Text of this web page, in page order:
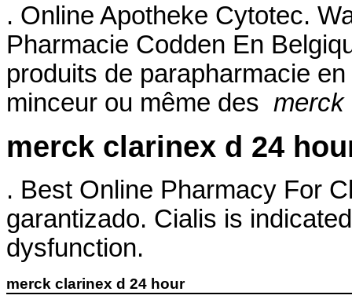
. Online Apotheke Cytotec.
Pharmacie Codden En
produits de parapharmacie
minceur ou même des merck
merck clarinex d 24
. Best Online Pharmacy For
garantizado. Cialis is
dysfunction.
merck clarinex d 24 hour